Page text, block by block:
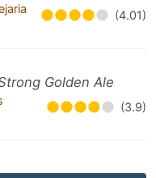
(4.01)
Golden Ale
(3.9)